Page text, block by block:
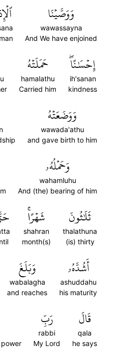
وَوَصَّيۡنَا
wawassayna
And We have enjoined
إِحۡسَٰنًاۖ
ih'sanan
kindness
حَمَلَتۡهُ
hamalathu
Carried him
وَوَضَعَتۡهُ
wawada'athu
and gave birth to him
وَحَمۡلُهُۥ
wahamluhu
And (the) bearing of him
ثَلَٰثُونَ
thalathuna
(is) thirty
شَهۡرًاۚ
shahran
month(s)
أَشُدَّهُۥ
ashuddahu
his maturity
وَبَلَغَ
wabalagha
and reaches
قَالَ
qala
he says
رَبِّ
rabbi
My Lord